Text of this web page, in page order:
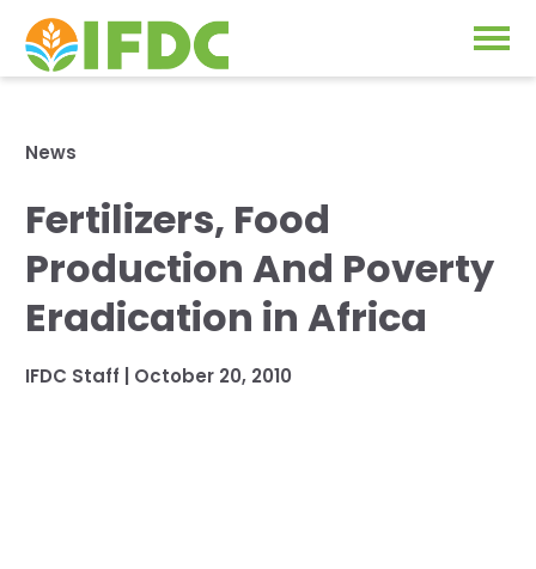
Our Impact
Our Research
Projects
News & Events
About Us
News
Fertilizers, Food
Production And Poverty
Eradication in Africa
IFDC Staff | October 20, 2010